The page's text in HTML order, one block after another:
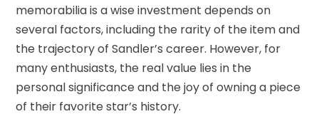
memorabilia is a wise investment depends on
several factors, including the rarity of the item and
the trajectory of Sandler’s career. However, for
many enthusiasts, the real value lies in the
personal significance and the joy of owning a piece
of their favorite star’s history.